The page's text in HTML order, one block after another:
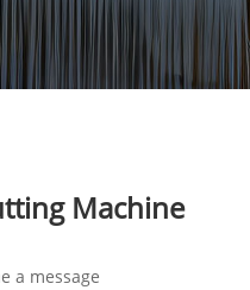
Machine
a message